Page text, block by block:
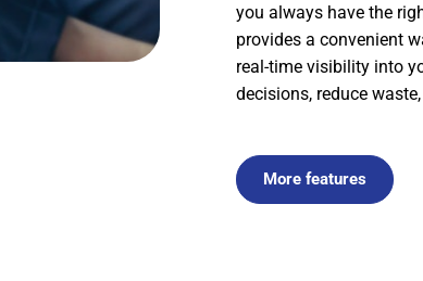
you always have the
provides a convenient
real-time visibility into
decisions, reduce
More features